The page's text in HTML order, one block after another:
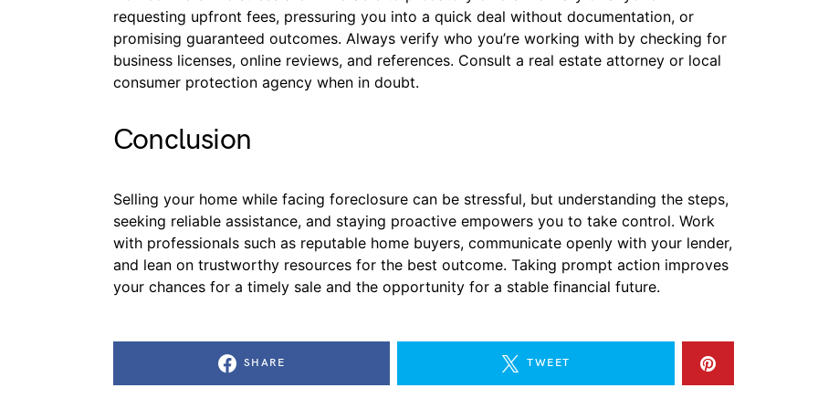
requesting upfront fees, pressuring you into a quick deal without documentation, or
promising guaranteed outcomes. Always verify who you’re working with by checking for
business licenses, online reviews, and references. Consult a real estate attorney or local
consumer protection agency when in doubt.
Conclusion
Selling your home while facing foreclosure can be stressful, but understanding the steps,
seeking reliable assistance, and staying proactive empowers you to take control. Work
with professionals such as reputable home buyers, communicate openly with your lender,
and lean on trustworthy resources for the best outcome. Taking prompt action improves
your chances for a timely sale and the opportunity for a stable financial future.
SHARE TWEET